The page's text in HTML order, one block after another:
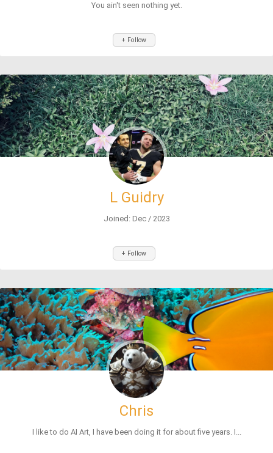
You ain't seen nothing yet.
+ Follow
L Guidry
Joined: Dec / 2023
+ Follow
Chris
I like to do AI Art, I have been doing it for about five years. I...